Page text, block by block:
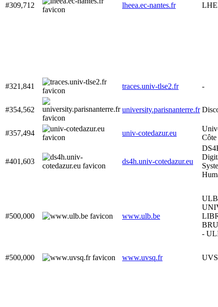
#309,712 lheea.ec-nantes.fr
#321,841 traces.univ-tlse2.fr -
#354,562 university.parisnanterre.fr
#357,494 univ-cotedazur.eu
#401,603 ds4h.univ-cotedazur.eu
#500,000 www.ulb.be
-
#500,000 www.uvsq.fr